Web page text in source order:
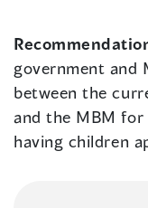
government and
between the
and the MBM
having children